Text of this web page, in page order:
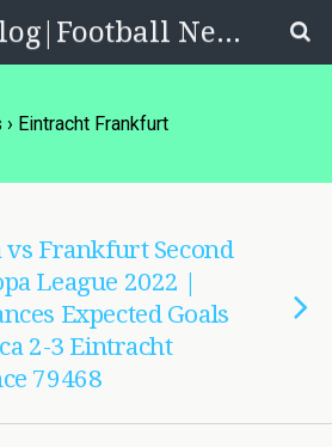
Soccer Blog|Football News, Reviews, Quizzes
› Eintracht Frankfurt
vs Frankfurt Second
League 2022 |
Expected Goals
2-3 Eintracht
79468